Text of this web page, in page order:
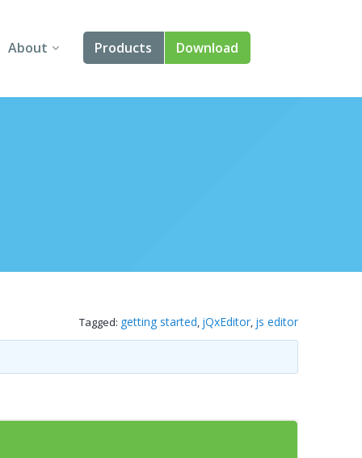
About
About Us
Products
Angular
Svelte
Download
Tagged: getting started, jQxEditor, js editor